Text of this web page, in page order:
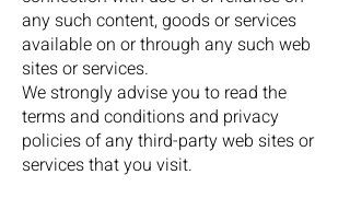
any such content, goods or services
available on or through any such web
sites or services.
We strongly advise you to read the
terms and conditions and privacy
policies of any third-party web sites or
services that you visit.